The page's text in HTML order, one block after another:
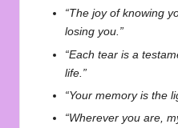
“The joy of knowing
losing you.”
“Each tear is a
life.”
“Your memory is the
“Wherever you are,